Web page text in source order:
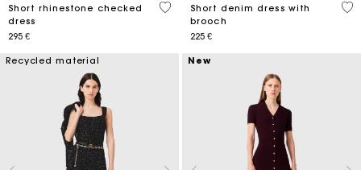
Short rhinestone checked
dress
295 €
3,3 out of 5 Customer Rating
Short denim dress with
brooch
225 €
4,4
Recycled material New